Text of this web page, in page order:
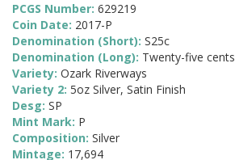
PCGS Number: 629219
Coin Date: 2017-P
Denomination (Short): S25c
Denomination (Long): Twenty-five cents
Variety: Ozark Riverways
Variety 2: 5oz Silver, Satin Finish
Desg: SP
Mint Mark: P
Composition: Silver
Mintage: 17,694